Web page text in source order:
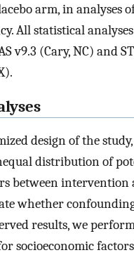
arm, in analyses
All statistical
v9.3 (Cary, NC) and
design of the
distribution of
between intervention
whether
results, we
socioeconomic factors